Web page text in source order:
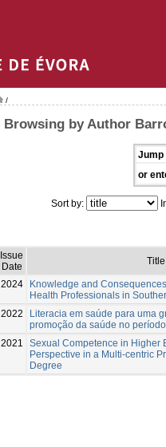
/
Browsing by Author
Jump
or
Sort by:
Issue
Date
Title
2024
Knowledge and
Health Professionals in
2022
Literacia em saúde para uma
promoção da saúde no
2021
Sexual Competence in Higher
Perspective in a Multi-centric
Degree